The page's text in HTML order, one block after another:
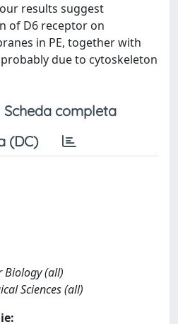
results suggest
of D6 receptor on
in PE, together with
due to cytoskeleton
Scheda completa
(DC)
Biology (all)
Sciences (all)